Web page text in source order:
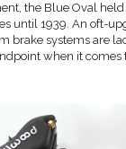
the Blue Oval
until 1939. An oft-
brake systems are
when it comes